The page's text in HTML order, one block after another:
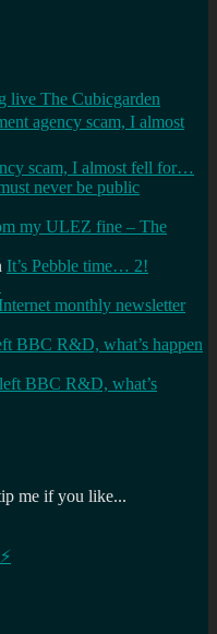
live The Cubicgarden
agency scam, I almost
scam, I almost fell for…
never be public
my ULEZ fine – The
It’s Pebble time… 2!
monthly newsletter
BBC R&D, what’s happen
BBC R&D, what’s
me if you like...